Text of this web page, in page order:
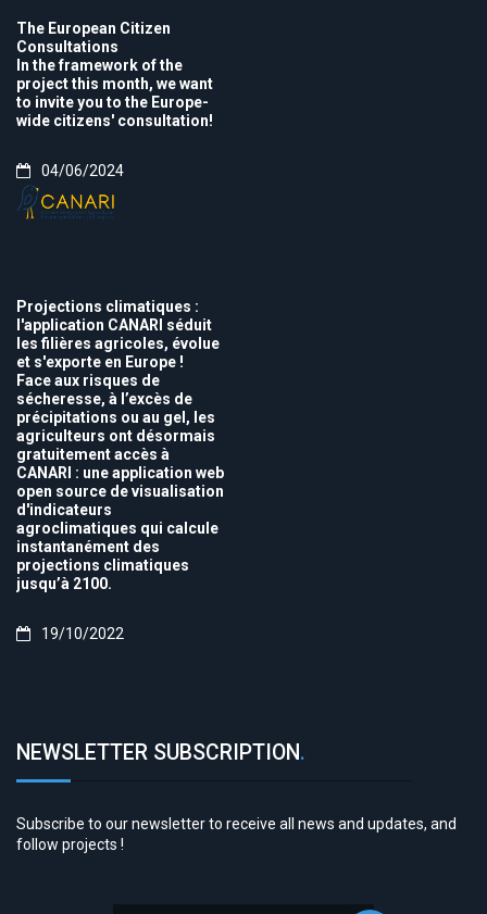
The European Citizen
Consultations
In the framework of the
project this month, we want
to invite you to the Europe-
wide citizens' consultation!
04/06/2024
Projections climatiques :
l'application CANARI séduit
les filières agricoles, évolue
et s'exporte en Europe !
Face aux risques de
sécheresse, à l’excès de
précipitations ou au gel, les
agriculteurs ont désormais
gratuitement accès à
CANARI : une application web
open source de visualisation
d'indicateurs
agroclimatiques qui calcule
instantanément des
projections climatiques
jusqu’à 2100.
19/10/2022
NEWSLETTER SUBSCRIPTION.
Subscribe to our newsletter to receive all news and updates, and
follow projects !